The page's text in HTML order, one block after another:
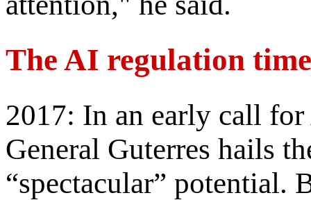
The AI regulation
2017: In an early call
General Guterres hails
“spectacular” potential.